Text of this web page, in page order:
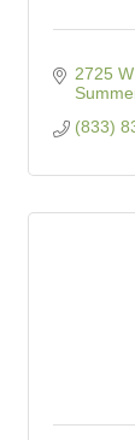
2725
(833)